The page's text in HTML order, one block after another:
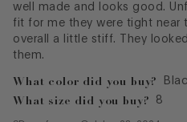
well made and looks good.
fit for me they were tight near
overall a little stiff. They
them.
What color did you buy?
What size did you buy? 8